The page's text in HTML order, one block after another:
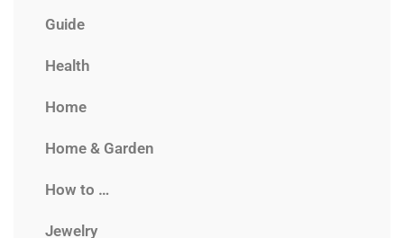
Guide
Health
Home
Home & Garden
How to …
Jewelry